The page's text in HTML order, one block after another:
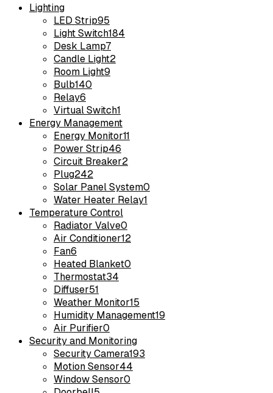
Lighting
LED Strip95
Light Switch184
Desk Lamp7
Candle Light2
Room Light9
Bulb140
Relay6
Virtual Switch1
Energy Management
Energy Monitor11
Power Strip46
Circuit Breaker2
Plug242
Solar Panel System0
Water Heater Relay1
Temperature Control
Radiator Valve0
Air Conditioner12
Fan6
Heated Blanket0
Thermostat34
Diffuser51
Weather Monitor15
Humidity Management19
Air Purifier0
Security and Monitoring
Security Camera193
Motion Sensor44
Window Sensor0